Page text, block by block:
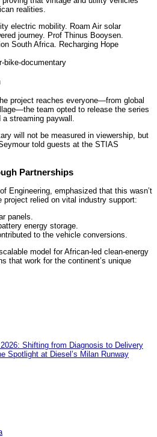
realities.
bike-documentary
project reaches everyone—from global
team opted to release the series
streaming paywall.
will not be measured in viewership, but
told guests at the STIAS
Partnerships
Engineering, emphasized that this wasn’t
relied on vital industry support:
panels.
energy storage.
to the vehicle conversions.
model for African-led clean-energy
that work for the continent’s unique
Shifting from Diagnosis to Delivery
Spotlight at Diesel’s Milan Runway